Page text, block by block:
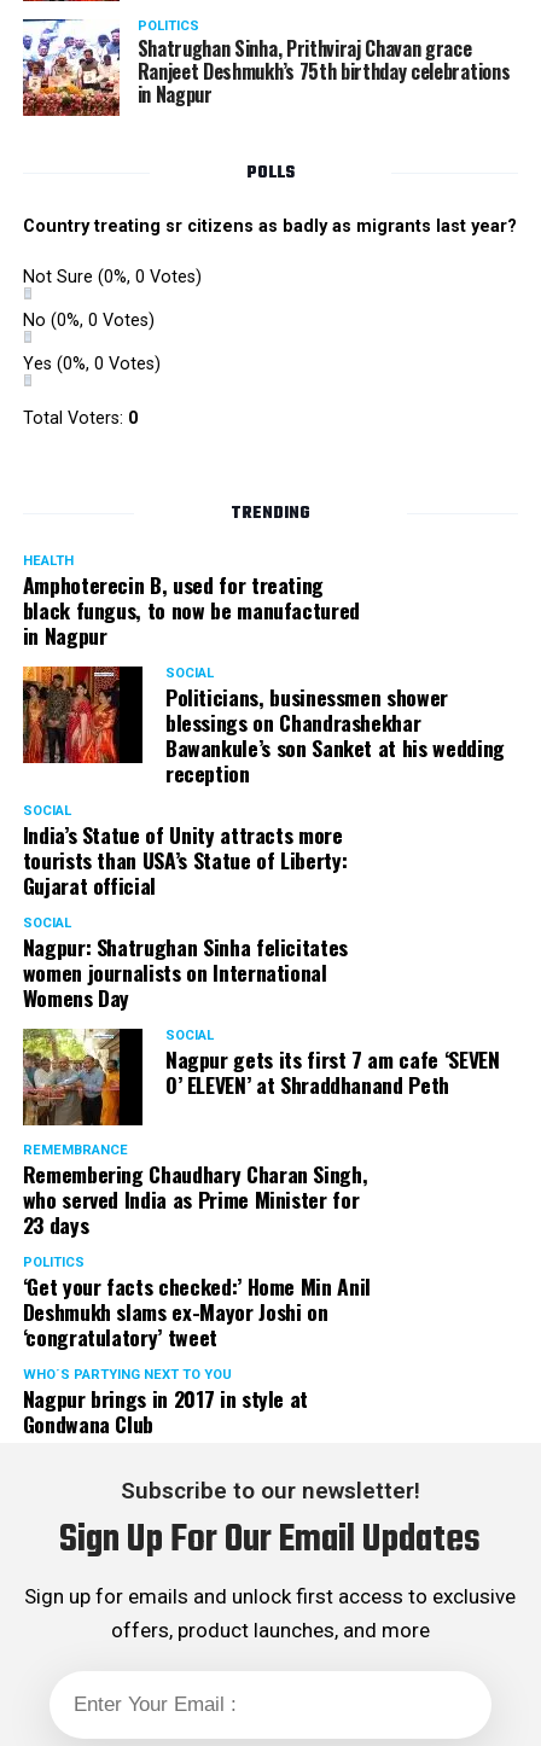
Panday, who’s acted in Bollywood grocers like Amitabh
Bachchan’s starrer Pink and John Abraham’s starrer Madras
Cafe, has given many terrific performances on stage. He
started doing theatre in 1998 with famous theatre group
Act One in Delhi. After shifting his base to Mumbai (in
2003) to practice law, Panday continued to dabble in
theatre and films. His recent performances at Ibsen
Festival at Prithvi Theatre were appreciated well by the
audience and critics alike.
A law graduate from Delhi University’s Campus Law
Centre, Panday has also been actively involved in legal
activism. Through his Public Interest Litigations, Panday
has raised many pertinent issues like regulation of
television content and charitable hospitals not providing
free treatment to the poor people.
In his longstanding association with the BJP, Panday has
served the party as the convenor of its Mumbai Human
Rights cell and the convenor of the Election Cell of its
Maharashtra unit.
POLITICS
Shatrughan Sinha, Prithviraj Chavan grace
Ranjeet Deshmukh’s 75th birthday celebrations
in Nagpur
POLLS
Country treating sr citizens as badly as migrants last year?
Not Sure (0%, 0 Votes)
No (0%, 0 Votes)
Yes (0%, 0 Votes)
Total Voters: 0
TRENDING
HEALTH
Amphoterecin B, used for treating
black fungus, to now be manufactured
in Nagpur
SOCIAL
Politicians, businessmen shower
blessings on Chandrashekhar
Bawankule’s son Sanket at his wedding
reception
SOCIAL
India’s Statue of Unity attracts more
tourists than USA’s Statue of Liberty:
Gujarat official
SOCIAL
Nagpur: Shatrughan Sinha felicitates
women journalists on International
Womens Day
SOCIAL
Nagpur gets its first 7 am cafe ‘SEVEN
O’ ELEVEN’ at Shraddhanand Peth
REMEMBRANCE
Remembering Chaudhary Charan Singh,
who served India as Prime Minister for
23 days
POLITICS
‘Get your facts checked:’ Home Min Anil
Deshmukh slams ex-Mayor Joshi on
‘congratulatory’ tweet
WHO´S PARTYING NEXT TO YOU
Nagpur brings in 2017 in style at
Gondwana Club
Subscribe to our newsletter!
Sign Up For Our Email Updates
Sign up for emails and unlock first access to exclusive
offers, product launches, and more